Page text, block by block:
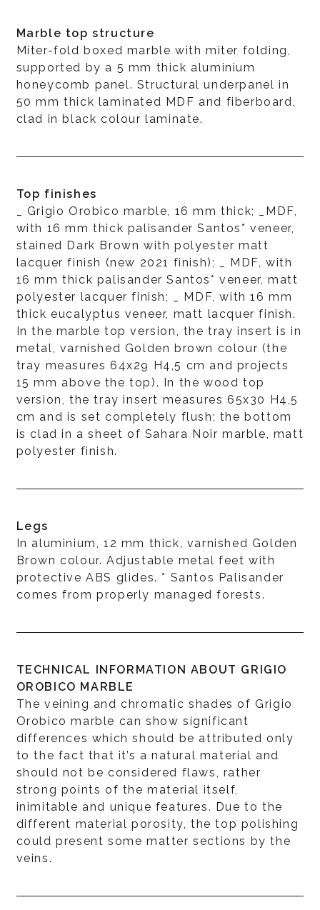
Marble top structure
Miter-fold boxed marble with miter folding,
supported by a 5 mm thick aluminium
honeycomb panel. Structural underpanel in
50 mm thick laminated MDF and fiberboard,
clad in black colour laminate.
Top finishes
_ Grigio Orobico marble, 16 mm thick; _MDF,
with 16 mm thick palisander Santos* veneer,
stained Dark Brown with polyester matt
lacquer finish (new 2021 finish); _ MDF, with
16 mm thick palisander Santos* veneer, matt
polyester lacquer finish; _ MDF, with 16 mm
thick eucalyptus veneer, matt lacquer finish.
In the marble top version, the tray insert is in
metal, varnished Golden brown colour (the
tray measures 64x29 H4,5 cm and projects
15 mm above the top). In the wood top
version, the tray insert measures 65x30 H4,5
cm and is set completely flush; the bottom
is clad in a sheet of Sahara Noir marble, matt
polyester finish.
Legs
In aluminium, 12 mm thick, varnished Golden
Brown colour. Adjustable metal feet with
protective ABS glides. * Santos Palisander
comes from properly managed forests.
TECHNICAL INFORMATION ABOUT GRIGIO
OROBICO MARBLE
The veining and chromatic shades of Grigio
Orobico marble can show significant
differences which should be attributed only
to the fact that it’s a natural material and
should not be considered flaws, rather
strong points of the material itself,
inimitable and unique features. Due to the
different material porosity, the top polishing
could present some matter sections by the
veins.